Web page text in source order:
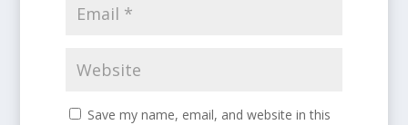
Save my name, email, and website in this